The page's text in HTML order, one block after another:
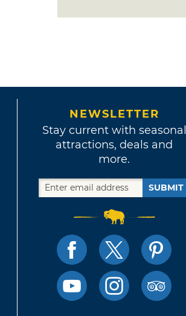
NEWSLETTER
Stay current with seasonal
attractions, deals and
more.
SUBMIT